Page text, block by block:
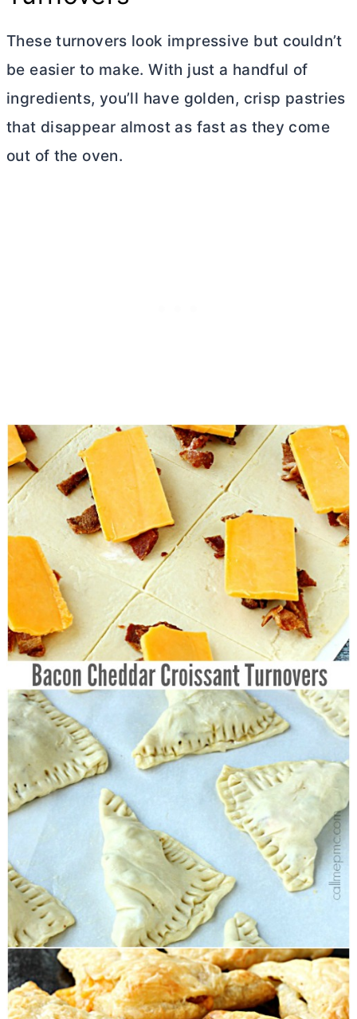
These turnovers look impressive but couldn’t
be easier to make. With just a handful of
ingredients, you’ll have golden, crisp pastries
that disappear almost as fast as they come
out of the oven.